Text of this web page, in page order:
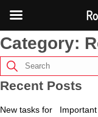
Category:
Recent Posts
New tasks for
Important